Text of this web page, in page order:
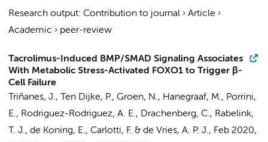
Research output: Contribution to journal › Article ›
Academic › peer-review
Tacrolimus-Induced BMP/SMAD Signaling Associates
With Metabolic Stress-Activated FOXO1 to Trigger β-
Cell Failure
Triñanes, J., Ten Dijke, P., Groen, N., Hanegraaf, M., Porrini,
E., Rodriguez-Rodriguez, A. E., Drachenberg, C., Rabelink,
T. J., de Koning, E., Carlotti, F. & de Vries, A. P. J., Feb 2020,